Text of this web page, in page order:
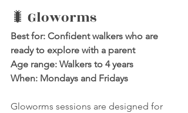
🐛 Gloworms
Best for: Confident walkers who are
ready to explore with a parent
Age range: Walkers to 4 years
When: Mondays and Fridays
Gloworms sessions are designed for